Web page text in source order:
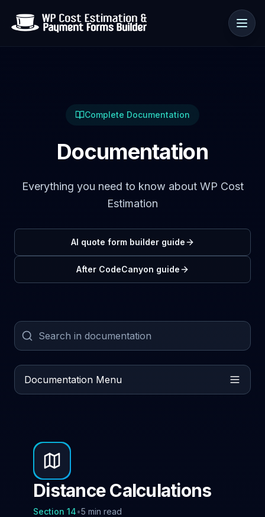
Resources
🇺🇸
Complete Documentation
Documentation
Everything you need to know about WP Cost
Estimation
AI quote form builder guide
After CodeCanyon guide
Documentation Menu
Distance Calculations
Section 14•5 min read